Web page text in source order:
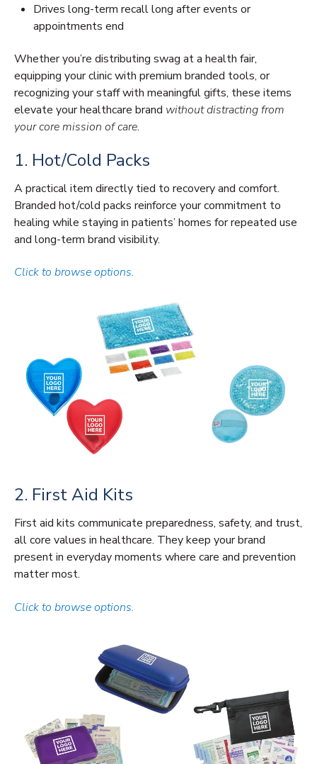
Drives long-term recall long after events or
appointments end
Whether you’re distributing swag at a health fair,
equipping your clinic with premium branded tools, or
recognizing your staff with meaningful gifts, these items
elevate your healthcare brand without distracting from
your core mission of care.
1. Hot/Cold Packs
A practical item directly tied to recovery and comfort.
Branded hot/cold packs reinforce your commitment to
healing while staying in patients’ homes for repeated use
and long-term brand visibility.
Click to browse options.
2. First Aid Kits
First aid kits communicate preparedness, safety, and trust,
all core values in healthcare. They keep your brand
present in everyday moments where care and prevention
matter most.
Click to browse options.